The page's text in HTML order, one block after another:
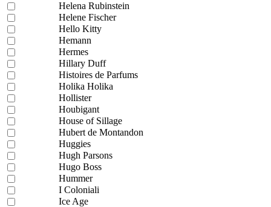
Helena Rubinstein
Helene Fischer
Hello Kitty
Hemann
Hermes
Hillary Duff
Histoires de Parfums
Holika Holika
Hollister
Houbigant
House of Sillage
Hubert de Montandon
Huggies
Hugh Parsons
Hugo Boss
Hummer
I Coloniali
Ice Age